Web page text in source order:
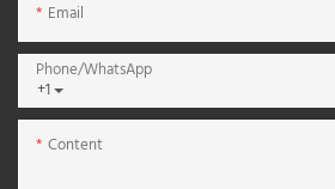
Email
+1
Phone/whatsApp
Content